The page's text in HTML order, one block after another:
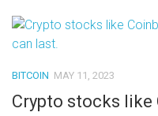
BITCOIN MAY 11, 2023
Crypto stocks